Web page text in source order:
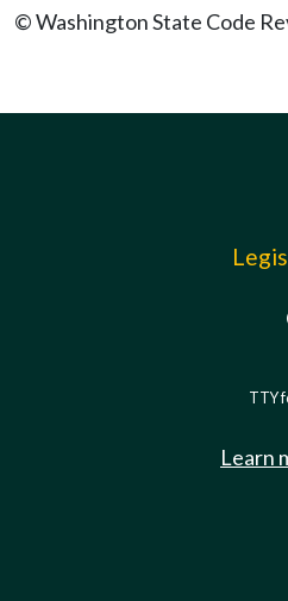
© Washington State Code
TTY
Learn